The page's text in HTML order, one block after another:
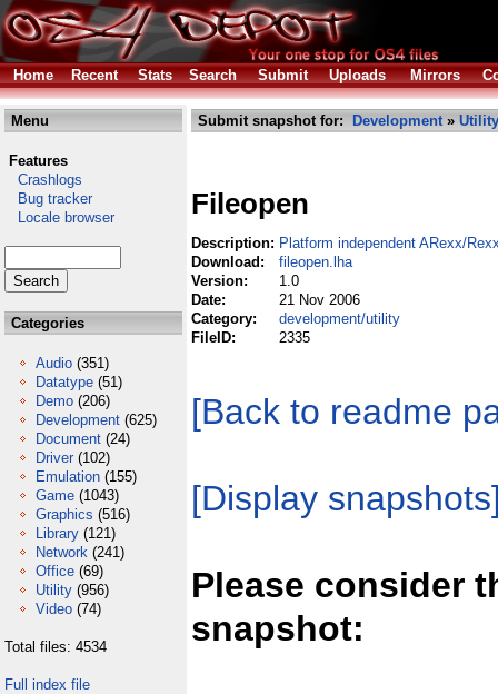
Home Recent Stats Search Submit Uploads Mirrors
Menu
Features
Crashlogs
Bug tracker
Locale browser
Categories
Audio (351)
Datatype (51)
Demo (206)
Development (625)
Document (24)
Driver (102)
Emulation (155)
Game (1043)
Graphics (516)
Library (121)
Network (241)
Office (69)
Utility (956)
Video (74)
Total files: 4534
Full index file
Submit snapshot for: Development» Utility
Fileopen
Description: Platform independent ARexx/
Download:
fileopen.lha
Version:
1.0
Date:
21 Nov 2006
Category:
development/utility
FileID:
2335
[Back to readme
[Display
Please consider
snapshot: